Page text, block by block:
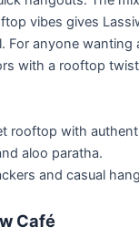
vibes gives
For anyone wanting
with a rooftop
rooftop with
aloo paratha.
and casual
Café